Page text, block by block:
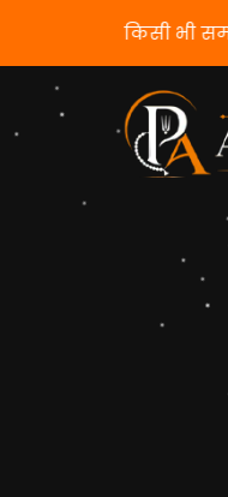
यदि आप किसी